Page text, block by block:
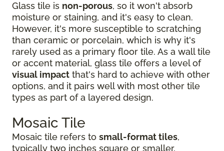
Glass tile is non-porous, so it won't absorb
moisture or staining, and it's easy to clean.
However, it's more susceptible to scratching
than ceramic or porcelain, which is why it's
rarely used as a primary floor tile. As a wall tile
or accent material, glass tile offers a level of
visual impact that's hard to achieve with other
options, and it pairs well with most other tile
types as part of a layered design.
Mosaic Tile
Mosaic tile refers to small-format tiles,
typically two inches square or smaller,